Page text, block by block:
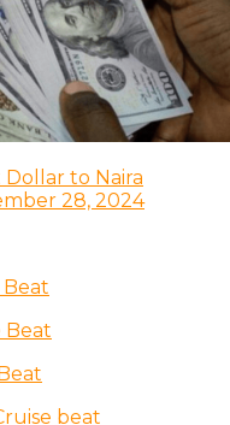
Dollar to Naira
28, 2024
Beat
Beat
beat